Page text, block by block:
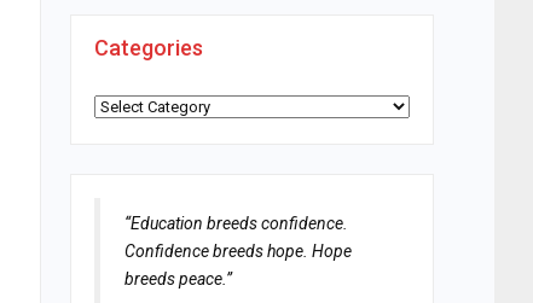
Categories
Categories
“Education breeds confidence.
Confidence breeds hope. Hope
breeds peace.”